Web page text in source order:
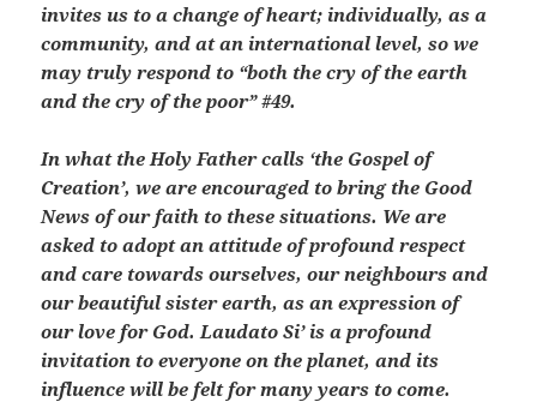
invites us to a change of heart; individually, as a
community, and at an international level, so we
may truly respond to “both the cry of the earth
and the cry of the poor” #49.
In what the Holy Father calls ‘the Gospel of
Creation’, we are encouraged to bring the Good
News of our faith to these situations. We are
asked to adopt an attitude of profound respect
and care towards ourselves, our neighbours and
our beautiful sister earth, as an expression of
our love for God. Laudato Si’ is a profound
invitation to everyone on the planet, and its
influence will be felt for many years to come.